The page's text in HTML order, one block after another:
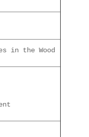
in the Wood